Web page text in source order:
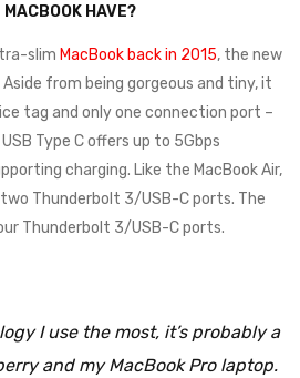
HAVE?
slim MacBook back in 2015, the new
from being gorgeous and tiny, it
tag and only one connection port –
Type C offers up to 5Gbps
charging. Like the MacBook Air,
Thunderbolt 3/USB-C ports. The
Thunderbolt 3/USB-C ports.
I use the most, it’s probably a
and my MacBook Pro laptop.